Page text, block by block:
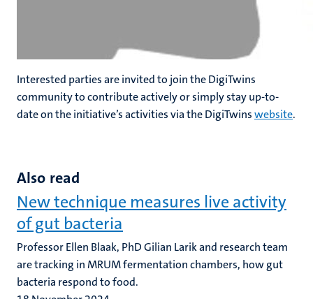
Interested parties are invited to join the DigiTwins
community to contribute actively or simply stay up-to-
date on the initiative’s activities via the DigiTwinswebsite.
Also read
New technique measures live activity
of gut bacteria
Professor Ellen Blaak, PhD Gilian Larik and research team
are tracking in MRUM fermentation chambers, how gut
bacteria respond to food.